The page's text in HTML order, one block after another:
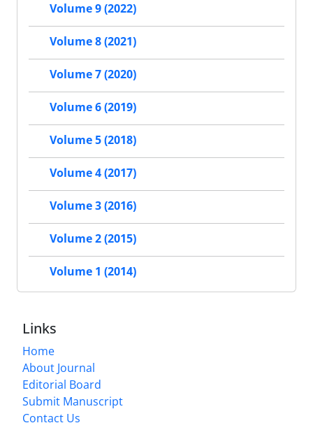
Volume 9 (2022)
Volume 8 (2021)
Volume 7 (2020)
Volume 6 (2019)
Volume 5 (2018)
Volume 4 (2017)
Volume 3 (2016)
Volume 2 (2015)
Volume 1 (2014)
Links
Home
About Journal
Editorial Board
Submit Manuscript
Contact Us